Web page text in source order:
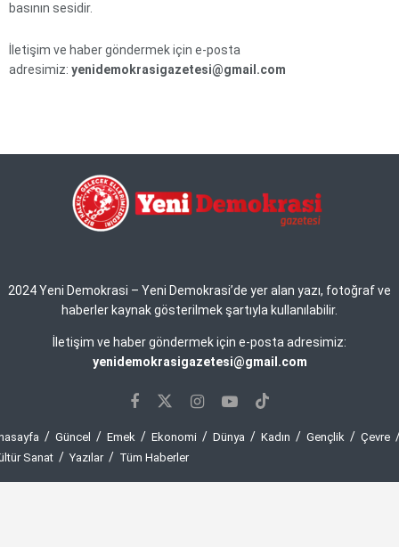
basının sesidir.
İletişim ve haber göndermek için e-posta
adresimiz: yenidemokrasigazetesi@gmail.com
2024 Yeni Demokrasi – Yeni Demokrasi’de yer alan yazı, fotoğraf ve
haberler kaynak gösterilmek şartıyla kullanılabilir.
İletişim ve haber göndermek için e-posta adresimiz:
yenidemokrasigazetesi@gmail.com
Güncel Emek Ekonomi Dünya Kadın Gençlik
Çevre
Sanat
Yazılar Tüm Haberler